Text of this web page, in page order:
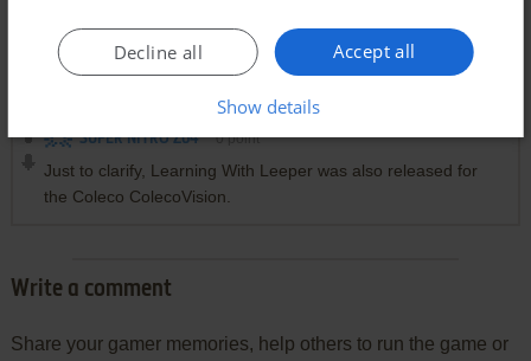
Comments and reviews
SUPER NITRO Z64 0point
Just to clarify, Learning With Leeper was also released for
the Coleco ColecoVision.
Write a comment
Share your gamer memories, help others to run the game or
Accept all
Decline all
Show details